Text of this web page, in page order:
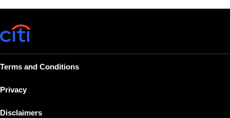
Terms and Conditions
Privacy
Disclaimers